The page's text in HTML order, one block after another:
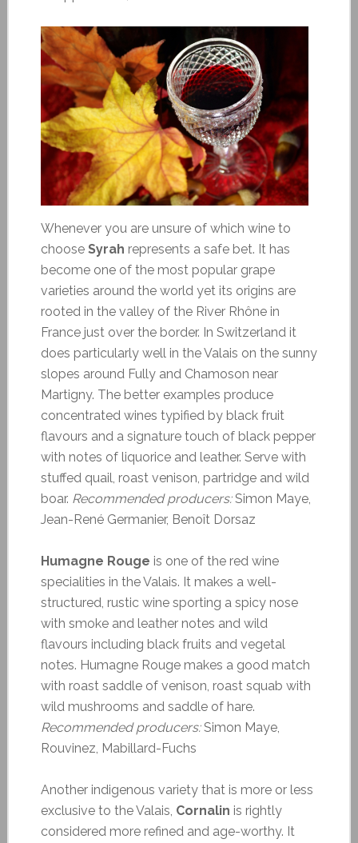
Whenever you are unsure of which wine to
choose Syrah represents a safe bet. It has
become one of the most popular grape
varieties around the world yet its origins are
rooted in the valley of the River Rhône in
France just over the border. In Switzerland it
does particularly well in the Valais on the sunny
slopes around Fully and Chamoson near
Martigny. The better examples produce
concentrated wines typified by black fruit
flavours and a signature touch of black pepper
with notes of liquorice and leather. Serve with
stuffed quail, roast venison, partridge and wild
boar. Recommended producers:Simon Maye,
Jean-René Germanier, Benoît Dorsaz
Humagne Rouge is one of the red wine
specialities in the Valais. It makes a well-
structured, rustic wine sporting a spicy nose
with smoke and leather notes and wild
flavours including black fruits and vegetal
notes. Humagne Rouge makes a good match
with roast saddle of venison, roast squab with
wild mushrooms and saddle of hare.
Recommended producers:Simon Maye,
Rouvinez, Mabillard-Fuchs
Another indigenous variety that is more or less
exclusive to the Valais, Cornalin is rightly
considered more refined and age-worthy. It